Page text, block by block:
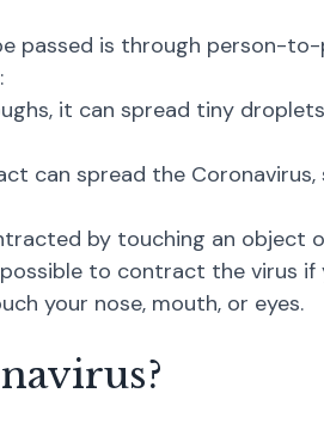
passed is through person-
it can spread tiny
can spread the
by touching an object
to contract the virus
your nose, mouth, or eyes.